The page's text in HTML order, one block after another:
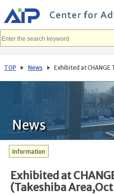
イ
ン
コ
へ
動
TOP News Exhibited at
News
Information
Exhibited at
(Takeshiba